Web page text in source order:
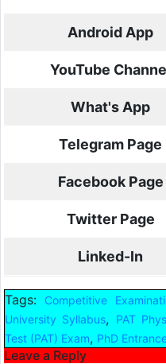
Android App
YouTube
What's App
Telegram Page
Facebook Page
Twitter Page
Linked-In
Tags: Competitive
University Syllabus, PAT
Test (PAT) Exam, PhD
Leave a Reply